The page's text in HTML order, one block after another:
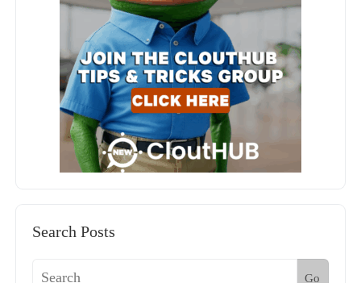
Search Posts
Go